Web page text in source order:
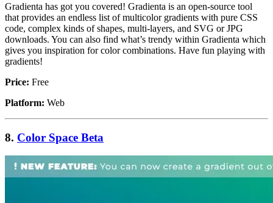
Gradienta has got you covered! Gradienta is an open-source tool
that provides an endless list of multicolor gradients with pure CSS
code, complex kinds of shapes, multi-layers, and SVG or JPG
downloads. You can also find what’s trendy within Gradienta which
gives you inspiration for color combinations. Have fun playing with
gradients!
Price: Free
Platform: Web
8. Color Space Beta